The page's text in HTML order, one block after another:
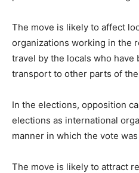
The move is likely to affect
organizations working in the
travel by the locals who have
transport to other parts of
In the elections, opposition
elections as international
manner in which the vote
The move is likely to attract